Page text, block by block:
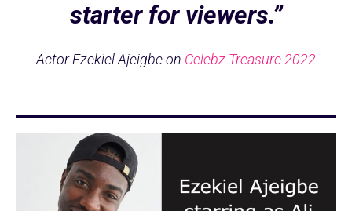
starter for viewers.”
Actor Ezekiel Ajeigbe on Celebz Treasure 2022